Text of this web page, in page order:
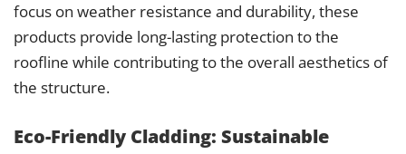
focus on weather resistance and durability, these
products provide long-lasting protection to the
roofline while contributing to the overall aesthetics of
the structure.
Eco-Friendly Cladding: Sustainable